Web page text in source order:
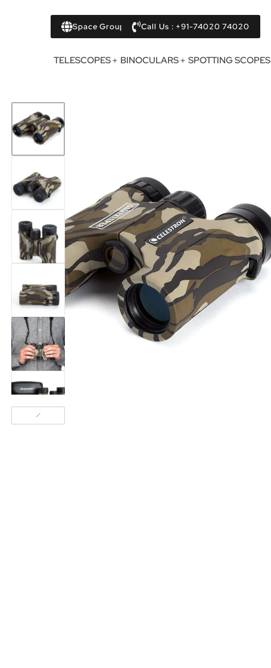
Space Group Call Us : +91-74020 74020
TELESCOPES BINOCULARS SPOTTING SCOPES